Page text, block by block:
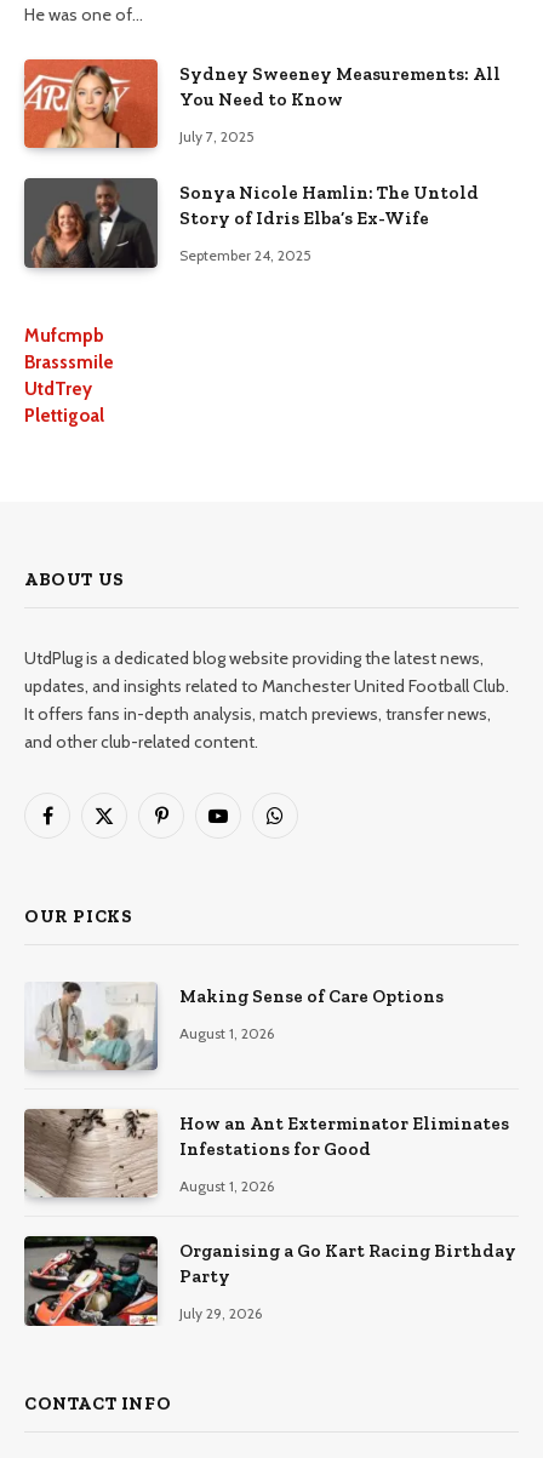
He was one of…
Sydney Sweeney Measurements: All
You Need to Know
July 7, 2025
Sonya Nicole Hamlin: The Untold
Story of Idris Elba’s Ex-Wife
September 24, 2025
Mufcmpb
Brasssmile
UtdTrey
Plettigoal
ABOUT US
UtdPlug is a dedicated blog website providing the latest news,
updates, and insights related to Manchester United Football Club.
It offers fans in-depth analysis, match previews, transfer news,
and other club-related content.
Facebook
X
PinterestYouTubeWhatsApp
OUR PICKS
Making Sense of Care Options
August 1, 2026
How an Ant Exterminator Eliminates
Infestations for Good
August 1, 2026
Organising a Go Kart Racing Birthday
Party
July 29, 2026
CONTACT INFO